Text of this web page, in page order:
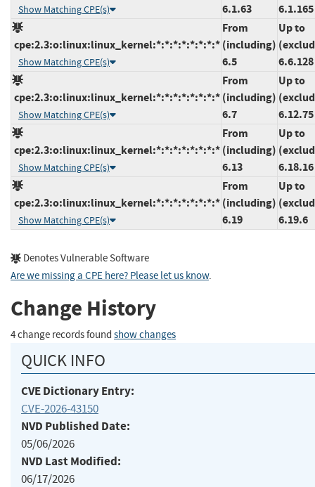
Show Matching CPE(s)
6.1.63
6.1.165
cpe:2.3:o:linux:linux_kernel:*:*:*:*:*:*:*:*
Show Matching CPE(s)
From
(including)
6.5
Up to
6.6.128
cpe:2.3:o:linux:linux_kernel:*:*:*:*:*:*:*:*
Show Matching CPE(s)
From
(including)
6.7
Up to
6.12.75
cpe:2.3:o:linux:linux_kernel:*:*:*:*:*:*:*:*
Show Matching CPE(s)
From
(including)
6.13
Up to
6.18.16
cpe:2.3:o:linux:linux_kernel:*:*:*:*:*:*:*:*
Show Matching CPE(s)
From
(including)
6.19
Up to
6.19.6
Denotes Vulnerable Software
Are we missing a CPE here? Please let us know.
Change History
4 change records found show changes
QUICK INFO
CVE Dictionary Entry:
CVE-2026-43150
NVD Published Date:
05/06/2026
NVD Last Modified:
06/17/2026